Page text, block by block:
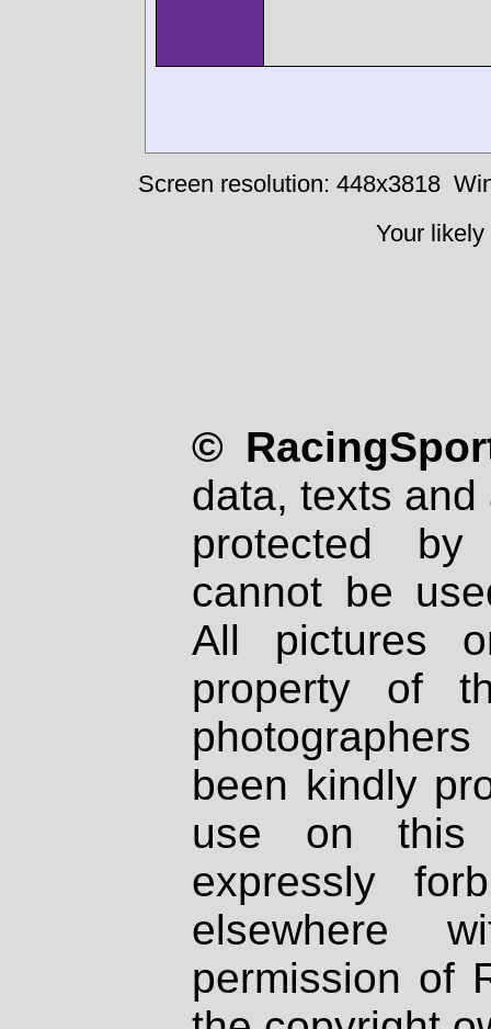
Screen resolution: 448x3818
Your
©
data, texts
protected
cannot be
All pictures
property of
been kindly
use on
expressly
elsewhere
permission of